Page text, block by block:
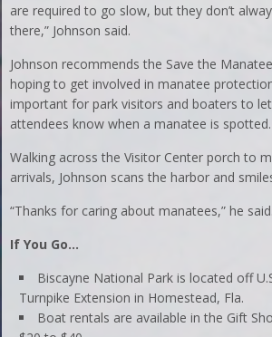
are required to go slow, but they don’t
there,” Johnson said.
Johnson recommends the Save the
hoping to get involved in manatee
important for park visitors and boaters to
attendees know when a manatee is spotted.
Walking across the Visitor Center porch to
arrivals, Johnson scans the harbor and
“Thanks for caring about manatees,” he said.
If You Go…
Biscayne National Park is located off
Turnpike Extension in Homestead, Fla.
Boat rentals are available in the Gift